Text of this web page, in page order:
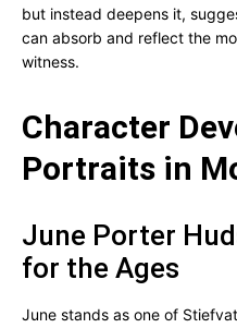
but instead deepens it,
can absorb and reflect the
witness.
Character
Portraits in
June Porter
for the Ages
June stands as one of